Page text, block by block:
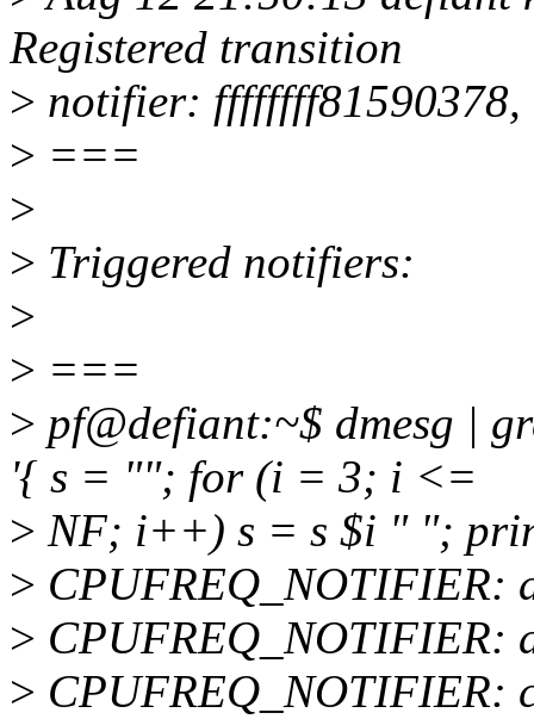
Registered transition
> notifier:
> ===
>
> Triggered notifiers:
>
> ===
> pf@defiant:~$ dmesg |
'{ s = ""; for (i = 3; i <=
> NF; i++) s = s $i " ";
> CPUFREQ_NOTIFIER:
> CPUFREQ_NOTIFIER:
> CPUFREQ_NOTIFIER: